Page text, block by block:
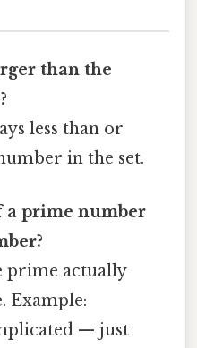
than the
less than or
in the set.
a prime number
prime actually
Example:
— just